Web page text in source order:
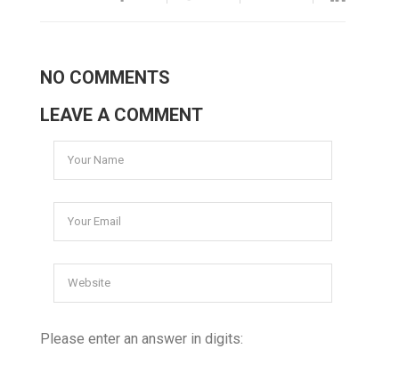
NO COMMENTS
LEAVE A COMMENT
Please enter an answer in digits: